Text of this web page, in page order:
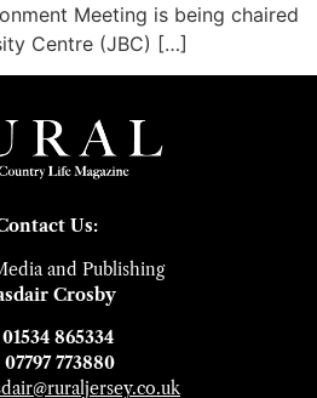
Meeting is being chaired
Centre (JBC) […]
Us:
and Publishing
Crosby
865334
773880